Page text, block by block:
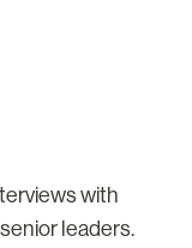
with
leaders.